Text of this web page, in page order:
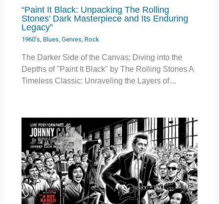
“Paint It Black: Unpacking The Rolling
Stones’ Dark Masterpiece and Its Enduring
Legacy”
1960's,Blues,Genres,Rock
The Darker Side of the Canvas: Diving into the
Depths of "Paint It Black" by The Rolling Stones A
Timeless Classic: Unraveling the Layers of…